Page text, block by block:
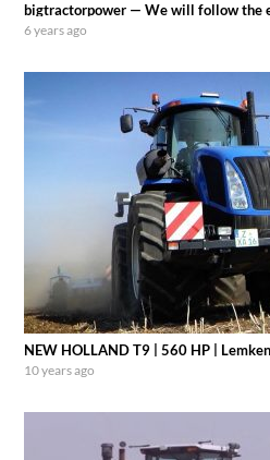
bigtractorpower — We will follow the
6 years ago
NEW HOLLAND T9 | 560 HP |
10 years ago